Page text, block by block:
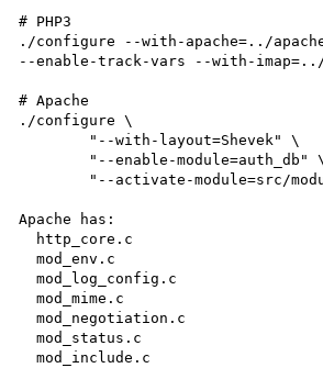
# PHP3
./configure --with-apache=../
--enable-track-vars --with-
# Apache
./configure \
Apache has:
  mod_env.c
  mod_log_config.c
  mod_mime.c
  mod_negotiation.c
  mod_status.c
  mod_include.c